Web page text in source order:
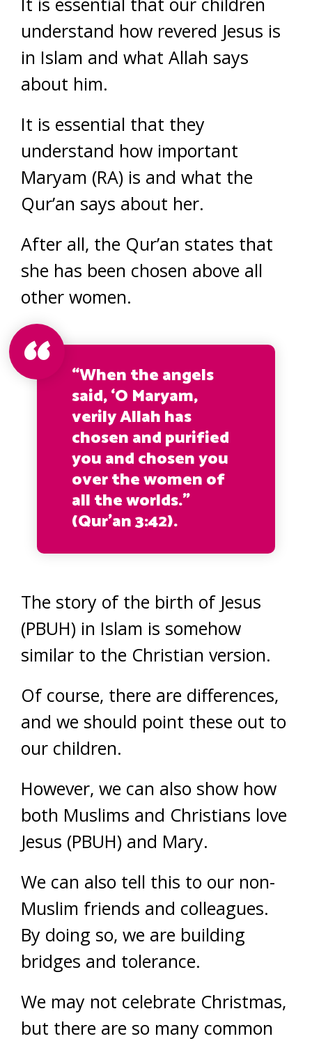
understand how revered Jesus is
in Islam and what Allah says
about him.
It is essential that they
understand how important
Maryam (RA) is and what the
Qur’an says about her.
After all, the Qur’an states that
she has been chosen above all
other women.
“When the angels
said, ‘O Maryam,
verily Allah has
chosen and purified
you and chosen you
over the women of
all the worlds.”
(Qur’an 3:42).
The story of the birth of Jesus
(PBUH) in Islam is somehow
similar to the Christian version.
Of course, there are differences,
and we should point these out to
our children.
However, we can also show how
both Muslims and Christians love
Jesus (PBUH) and Mary.
We can also tell this to our non-
Muslim friends and colleagues.
By doing so, we are building
bridges and tolerance.
We may not celebrate Christmas,
but there are so many common